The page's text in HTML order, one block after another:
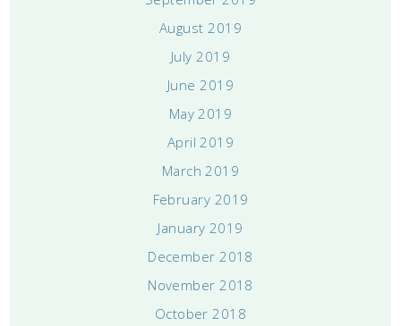
August 2019
July 2019
June 2019
May 2019
April 2019
March 2019
February 2019
January 2019
December 2018
November 2018
October 2018